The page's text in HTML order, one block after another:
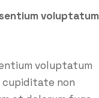
voluptatum
voluptatum
non